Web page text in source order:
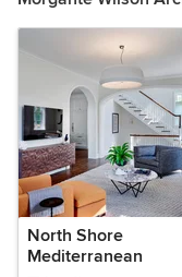
North Shore
Mediterranean